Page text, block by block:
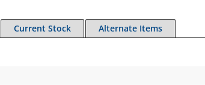
Current Stock Alternate Items